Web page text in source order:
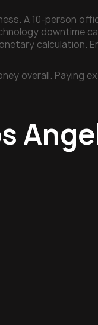
A 10-person
downtime
calculation.
overall. Paying